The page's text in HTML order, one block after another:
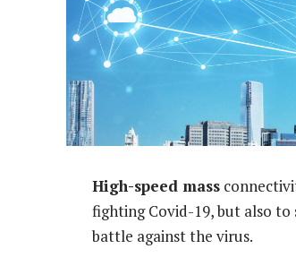
High-speed mass
fighting Covid-19, but also
battle against the virus.